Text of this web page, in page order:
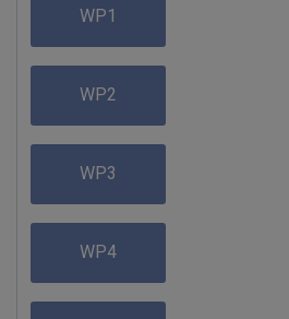
WP1
WP2
WP3
WP4